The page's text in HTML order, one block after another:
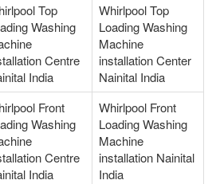
Top
Washing
Centre
India
Whirlpool Top
Loading Washing
Machine
installation Center
Nainital India
Front
Washing
Centre
India
Whirlpool Front
Loading Washing
Machine
installation Nainital
India